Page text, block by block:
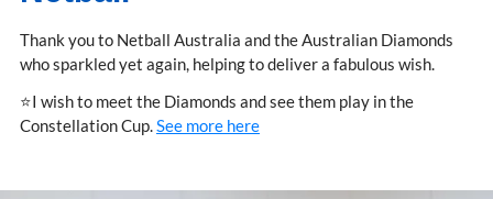
Thank you to Netball Australia and the Australian Diamonds
who sparkled yet again, helping to deliver a fabulous wish.
⭐I wish to meet the Diamonds and see them play in the
Constellation Cup.See more here